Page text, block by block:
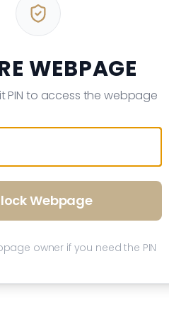
WEBPAGE
PIN to access the webpage
Webpage
owner if you need the PIN